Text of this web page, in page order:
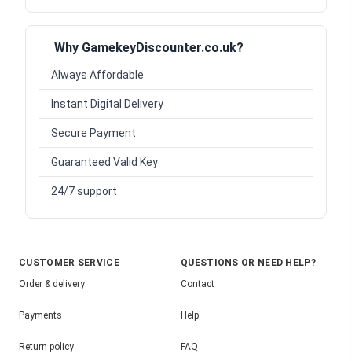
Why GamekeyDiscounter.co.uk?
Always Affordable
Instant Digital Delivery
Secure Payment
Guaranteed Valid Key
24/7 support
CUSTOMER SERVICE
Order & delivery
Payments
Return policy
QUESTIONS OR NEED HELP?
Contact
Help
FAQ